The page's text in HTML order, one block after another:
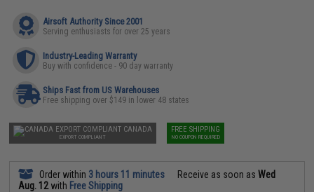
Airsoft Authority Since 2001
Serving enthusiasts for over 25 years
Industry-Leading Warranty
Buy with confidence - 90 day warranty
Ships Fast from US Warehouses
Free shipping over $149 in lower 48 states
CANADA
EXPORT COMPLIANT
FREE SHIPPING
NO COUPON REQUIRED
Order within 3 hours 11 minutes Receive as soon asWed
Aug. 12with Free Shipping